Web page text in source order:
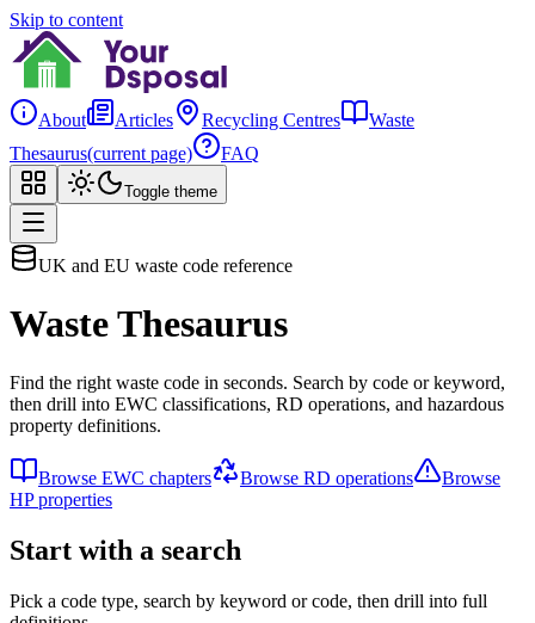
Skip to content
About Articles Recycling Centres
Waste
Thesaurus(current page) FAQ
Toggle theme
UK and EU waste code reference
Waste Thesaurus
Find the right waste code in seconds. Search by code or keyword,
then drill into EWC classifications, RD operations, and hazardous
property definitions.
Browse EWC chapters Browse RD operations
Browse
HP properties
Start with a search
Pick a code type, search by keyword or code, then drill into full